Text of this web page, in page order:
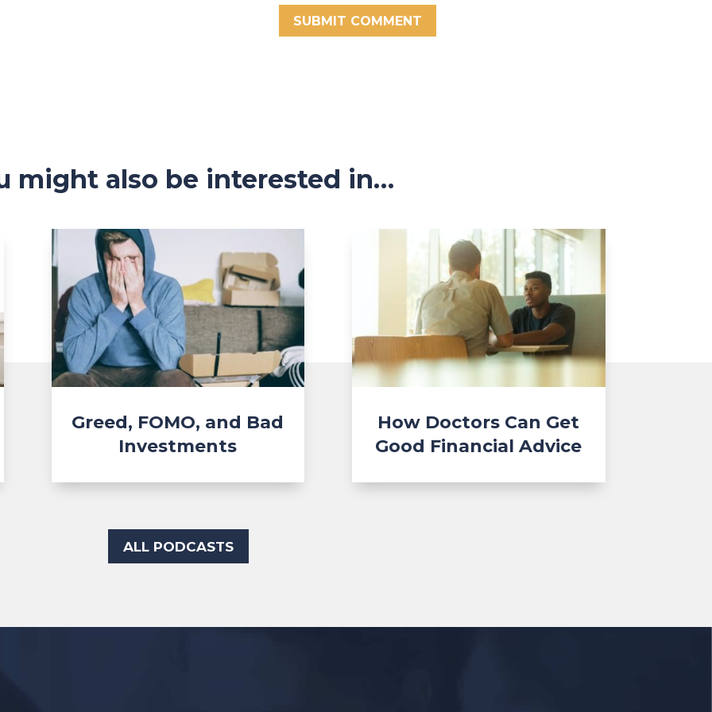
SUBMIT COMMENT
might also be interested in…
Greed, FOMO, and Bad
Investments
How Doctors Can Get
Good Financial Advice
ALL PODCASTS